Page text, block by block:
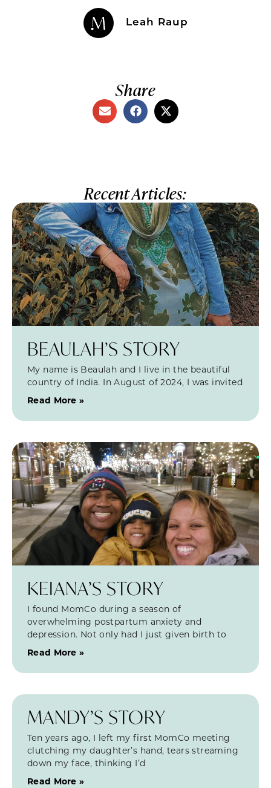
Leah Raup
Share
Recent Articles:
BEAULAH’S STORY
My name is Beaulah and I live in the beautiful
country of India. In August of 2024, I was invited
Read More »
KEIANA’S STORY
I found MomCo during a season of
overwhelming postpartum anxiety and
depression. Not only had I just given birth to
Read More »
MANDY’S STORY
Ten years ago, I left my first MomCo meeting
clutching my daughter’s hand, tears streaming
down my face, thinking I’d
Read More »